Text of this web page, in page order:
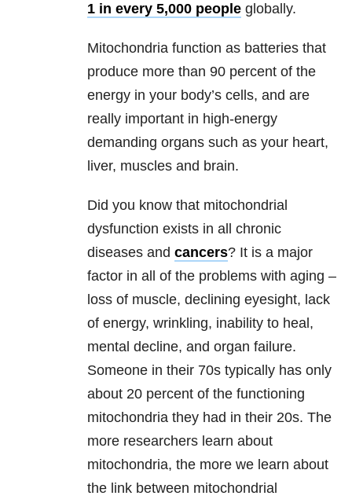
1 in every 5,000 people globally.
Mitochondria function as batteries that
produce more than 90 percent of the
energy in your body’s cells, and are
really important in high-energy
demanding organs such as your heart,
liver, muscles and brain.
Did you know that mitochondrial
dysfunction exists in all chronic
diseases and cancers? It is a major
factor in all of the problems with aging –
loss of muscle, declining eyesight, lack
of energy, wrinkling, inability to heal,
mental decline, and organ failure.
Someone in their 70s typically has only
about 20 percent of the functioning
mitochondria they had in their 20s. The
more researchers learn about
mitochondria, the more we learn about
the link between mitochondrial